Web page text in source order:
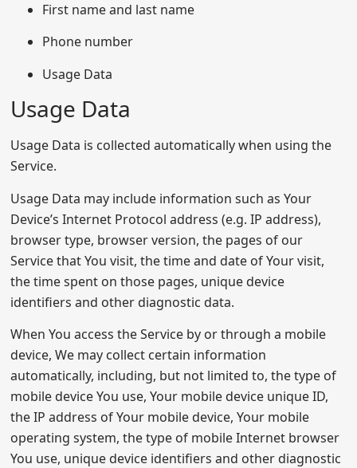
First name and last name
Phone number
Usage Data
Usage Data
Usage Data is collected automatically when using the
Service.
Usage Data may include information such as Your
Device’s Internet Protocol address (e.g. IP address),
browser type, browser version, the pages of our
Service that You visit, the time and date of Your visit,
the time spent on those pages, unique device
identifiers and other diagnostic data.
When You access the Service by or through a mobile
device, We may collect certain information
automatically, including, but not limited to, the type of
mobile device You use, Your mobile device unique ID,
the IP address of Your mobile device, Your mobile
operating system, the type of mobile Internet browser
You use, unique device identifiers and other diagnostic